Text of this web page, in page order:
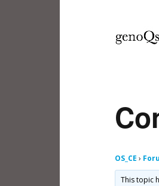
OS_CE ›
This topic